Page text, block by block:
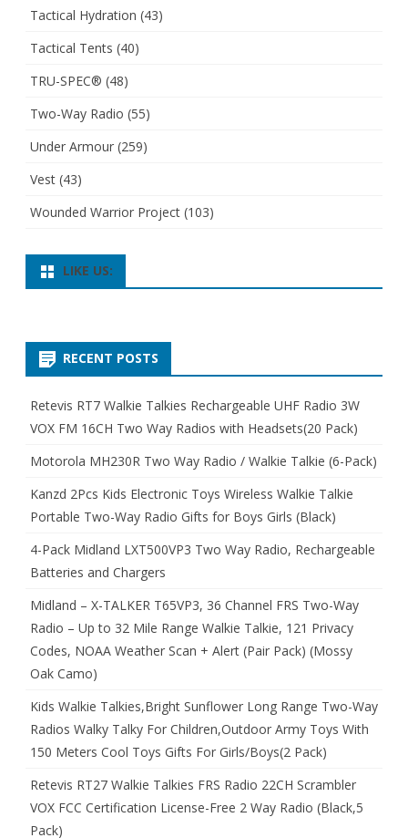
Tactical Hydration (43)
Tactical Tents (40)
TRU-SPEC® (48)
Two-Way Radio (55)
Under Armour (259)
Vest (43)
Wounded Warrior Project (103)
LIKE US:
RECENT POSTS
Retevis RT7 Walkie Talkies Rechargeable UHF Radio 3W
VOX FM 16CH Two Way Radios with Headsets(20 Pack)
Motorola MH230R Two Way Radio / Walkie Talkie (6-Pack)
Kanzd 2Pcs Kids Electronic Toys Wireless Walkie Talkie
Portable Two-Way Radio Gifts for Boys Girls (Black)
4-Pack Midland LXT500VP3 Two Way Radio, Rechargeable
Batteries and Chargers
Midland – X-TALKER T65VP3, 36 Channel FRS Two-Way
Radio – Up to 32 Mile Range Walkie Talkie, 121 Privacy
Codes, NOAA Weather Scan + Alert (Pair Pack) (Mossy
Oak Camo)
Kids Walkie Talkies,Bright Sunflower Long Range Two-Way
Radios Walky Talky For Children,Outdoor Army Toys With
150 Meters Cool Toys Gifts For Girls/Boys(2 Pack)
Retevis RT27 Walkie Talkies FRS Radio 22CH Scrambler
VOX FCC Certification License-Free 2 Way Radio (Black,5
Pack)